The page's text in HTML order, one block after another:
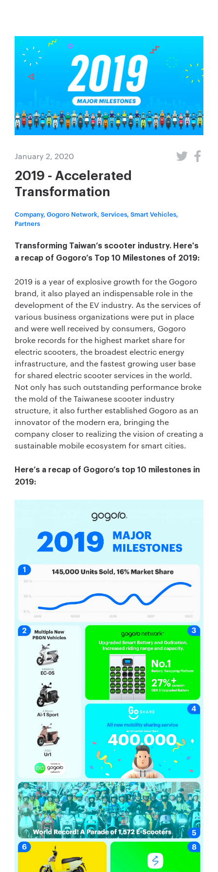
January 2, 2020
2019 - Accelerated
Transformation
Company, Gogoro Network, Services, Smart Vehicles,
Partners
Transforming Taiwan’s scooter industry. Here's
a recap of Gogoro’s Top 10 Milestones of 2019:
2019 is a year of explosive growth for the Gogoro
brand, it also played an indispensable role in the
development of the EV industry. As the services of
various business organizations were put in place
and were well received by consumers, Gogoro
broke records for the highest market share for
electric scooters, the broadest electric energy
infrastructure, and the fastest growing user base
for shared electric scooter services in the world.
Not only has such outstanding performance broke
the mold of the Taiwanese scooter industry
structure, it also further established Gogoro as an
innovator of the modern era, bringing the
company closer to realizing the vision of creating a
sustainable mobile ecosystem for smart cities.
Here’s a recap of Gogoro’s top 10 milestones in
2019: